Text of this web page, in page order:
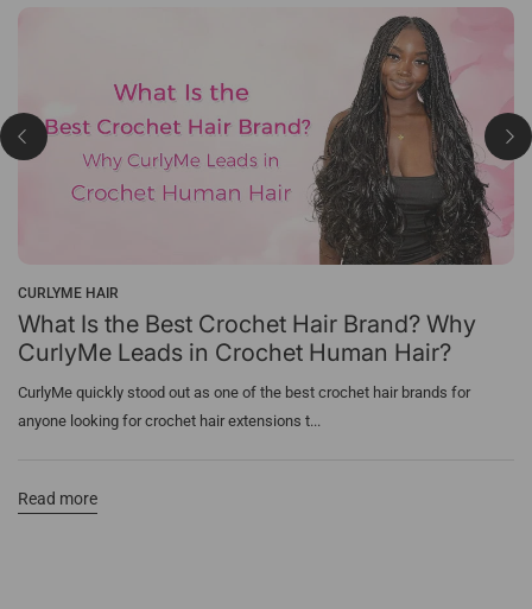
CURLYME HAIR
What Is the Best Crochet Hair Brand? Why
CurlyMe Leads in Crochet Human Hair?
CurlyMe quickly stood out as one of the best crochet hair brands for
anyone looking for crochet hair extensions t...
Read more